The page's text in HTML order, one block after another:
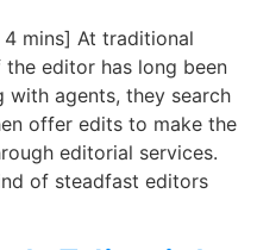
4 mins] At traditional
editor has long been
with agents, they search
offer edits to make the
editorial services.
of steadfast editors